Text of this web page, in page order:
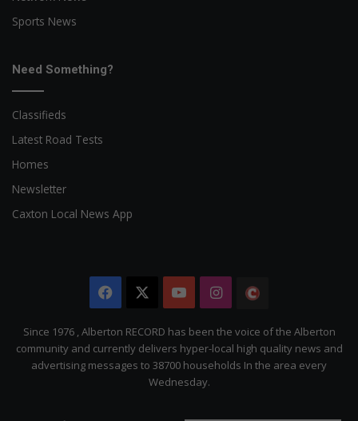
Sports News
Need Something?
Classifieds
Latest Road Tests
Homes
Newsletter
Caxton Local News App
Facebook YouTubeInstagram
Citizen
Since 1976 , Alberton RECORD has been the voice of the Alberton
community and currently delivers hyper-local high quality news and
advertising messages to 38700 households In the area every
Wednesday.